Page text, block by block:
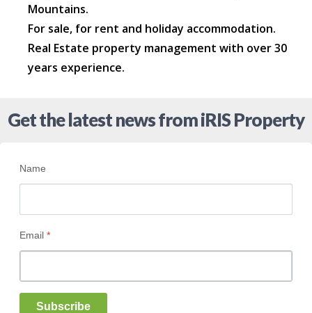
Mountains.
For sale, for rent and holiday accommodation.
Real Estate property management with over 30
years experience.
Get the latest news from iRIS Property
Name
Email *
Subscribe